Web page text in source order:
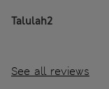
Talulah2
See all reviews